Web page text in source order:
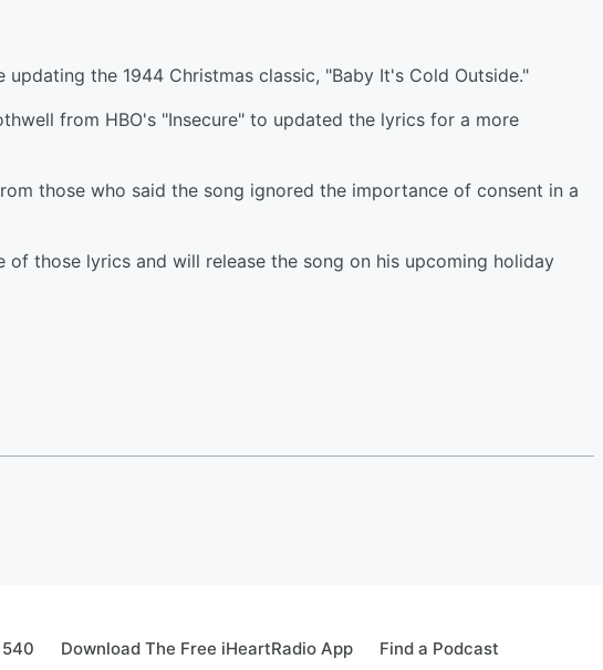
updating the 1944 Christmas classic, "Baby It's Cold Outside."
from HBO's "Insecure" to updated the lyrics for a more
those who said the song ignored the importance of consent in a
of those lyrics and will release the song on his upcoming holiday
Download The Free iHeartRadio App Find a Podcast